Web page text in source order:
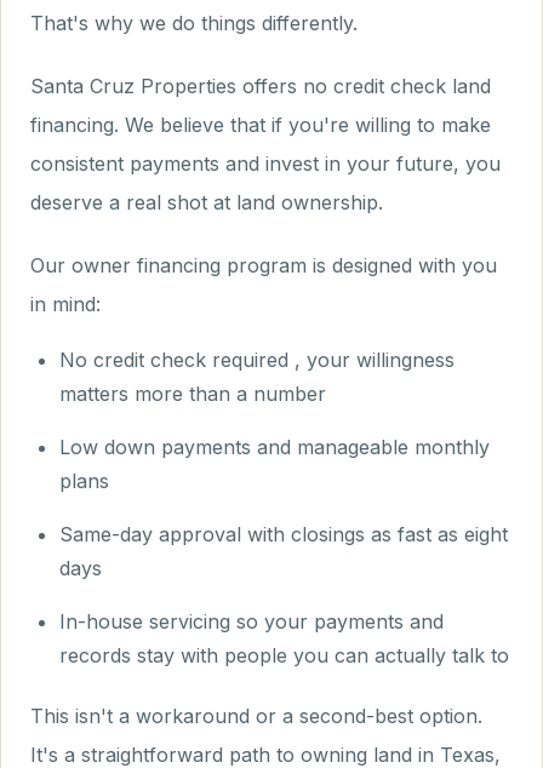
That's why we do things differently.
Santa Cruz Properties offers no credit check land
financing. We believe that if you're willing to make
consistent payments and invest in your future, you
deserve a real shot at land ownership.
Our owner financing program is designed with you
in mind:
No credit check required , your willingness
matters more than a number
Low down payments and manageable monthly
plans
Same-day approval with closings as fast as eight
days
In-house servicing so your payments and
records stay with people you can actually talk to
This isn't a workaround or a second-best option.
It's a straightforward path to owning land in Texas,